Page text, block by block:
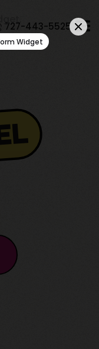
727-443-5525
Widget